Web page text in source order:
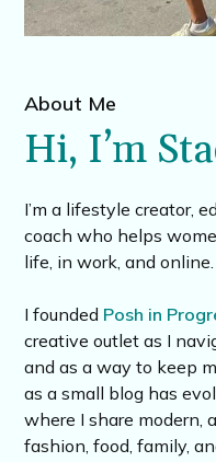
About Me
Hi, I’m
I’m a lifestyle creator,
coach who helps
life, in work, and online.
I founded Posh in
creative outlet as I
and as a way to keep
as a small blog has
where I share modern,
fashion, food, family,